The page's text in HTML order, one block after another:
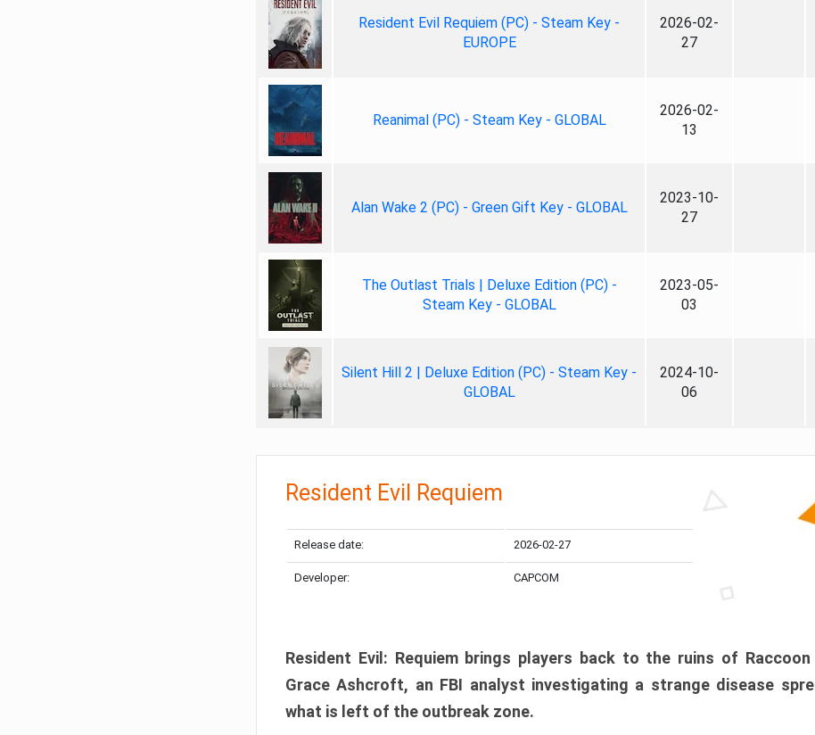
Resident Evil Requiem (PC) - Steam Key -
EUROPE
2026-02-
27
Reanimal (PC) - Steam Key - GLOBAL
2026-02-
13
Alan Wake 2 (PC) - Green Gift Key - GLOBAL
2023-10-
27
The Outlast Trials | Deluxe Edition (PC) -
Steam Key - GLOBAL
2023-05-
03
Silent Hill 2 | Deluxe Edition (PC) - Steam Key -
GLOBAL
2024-10-
06
Resident Evil Requiem
Release date: 2026-02-27
Developer: CAPCOM
Resident Evil: Requiem brings players back to the ruins of
Grace Ashcroft, an FBI analyst investigating a strange disease
what is left of the outbreak zone.